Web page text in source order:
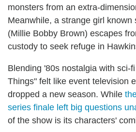
monsters from an extra-
Meanwhile, a strange girl known
(Millie Bobby Brown) escapes
custody to seek refuge in
Blending '80s nostalgia with sci-
Things" felt like event television
dropped a new season. While
series finale left big questions
of the show is its characters'